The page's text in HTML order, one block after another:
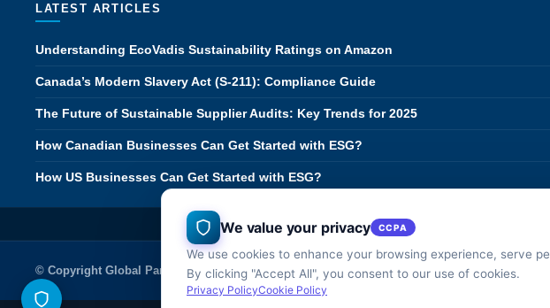
LATEST ARTICLES
Understanding EcoVadis Sustainability Ratings on Amazon
Canada’s Modern Slavery Act (S-211): Compliance Guide
The Future of Sustainable Supplier Audits: Key Trends for 2025
How Canadian Businesses Can Get Started with ESG?
How US Businesses Can Get Started with ESG?
CANADIAN OFFICE
© Copyright Global Partner Solutions Inc.Careers Terms of Use & Privacy
We value your privacy CCPA
We use cookies to enhance your browsing experience, serve
By clicking "Accept All", you consent to our use of cookies.
Privacy PolicyCookie Policy